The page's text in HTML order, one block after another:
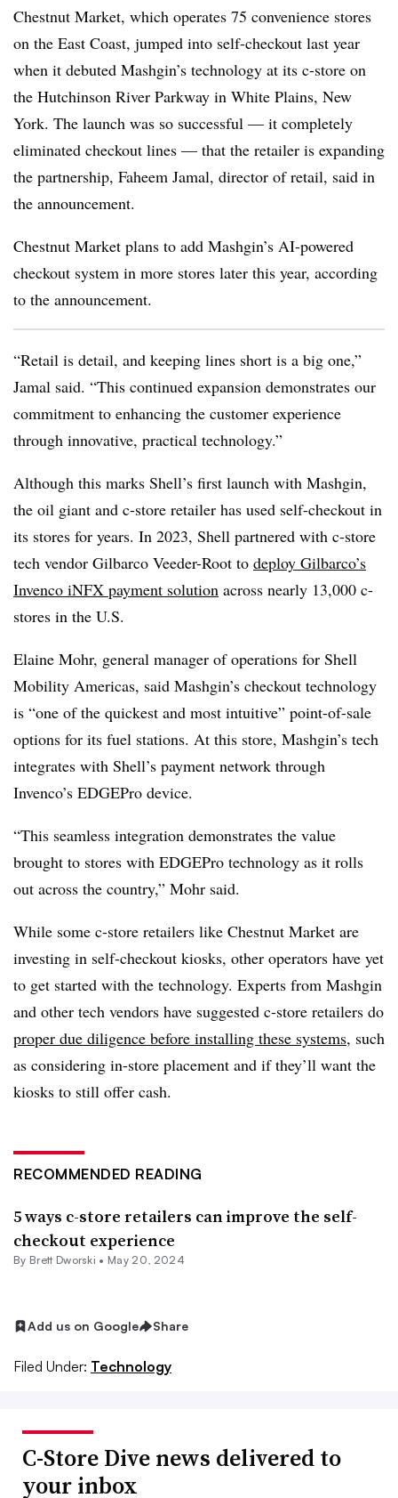
Chestnut Market, which operates 75 convenience stores
on the East Coast, jumped into self-checkout last year
when it debuted Mashgin’s technology at its c-store on
the Hutchinson River Parkway in White Plains, New
York. The launch was so successful — it completely
eliminated checkout lines — that the retailer is expanding
the partnership, Faheem Jamal, director of retail, said in
the announcement.
Chestnut Market plans to add Mashgin’s AI-powered
checkout system in more stores later this year, according
to the announcement.
“Retail is detail, and keeping lines short is a big one,”
Jamal said. “This continued expansion demonstrates our
commitment to enhancing the customer experience
through innovative, practical technology.”
Although this marks Shell’s first launch with Mashgin,
the oil giant and c-store retailer has used self-checkout in
its stores for years. In 2023, Shell partnered with c-store
tech vendor Gilbarco Veeder-Root to deploy Gilbarco’s
Invenco iNFX payment solution across nearly 13,000 c-
stores in the U.S.
Elaine Mohr, general manager of operations for Shell
Mobility Americas, said Mashgin’s checkout technology
is “one of the quickest and most intuitive” point-of-sale
options for its fuel stations. At this store, Mashgin’s tech
integrates with Shell’s payment network through
Invenco’s EDGEPro device.
“This seamless integration demonstrates the value
brought to stores with EDGEPro technology as it rolls
out across the country,” Mohr said.
While some c-store retailers like Chestnut Market are
investing in self-checkout kiosks, other operators have yet
to get started with the technology. Experts from Mashgin
and other tech vendors have suggested c-store retailers do
proper due diligence before installing these systems, such
as considering in-store placement and if they’ll want the
kiosks to still offer cash.
RECOMMENDED READING
5 ways c-store retailers can improve the self-
checkout experience
By Brett Dworski • May 20, 2024
Add us on Google Share
Filed Under: Technology
C-Store Dive news delivered to
your inbox